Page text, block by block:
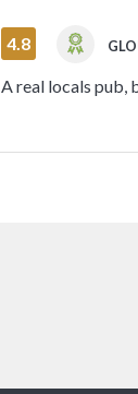
4.8
A real locals pub,